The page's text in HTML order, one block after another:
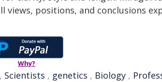
positions, and conclusions
Why?
, Scientists , genetics , Biology ,